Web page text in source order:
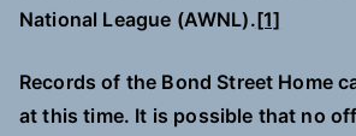
National League (AWNL).[1]
Records of the Bond Street Home
at this time. It is possible that no